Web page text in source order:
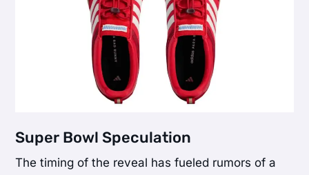
Super Bowl Speculation
The timing of the reveal has fueled rumors of a